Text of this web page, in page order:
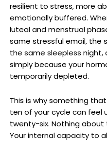
resilient to stress, more
emotionally buffered.
luteal and menstrual
same stressful email, the
the same sleepless night,
simply because your
temporarily depleted.
This is why something
ten of your cycle can feel
twenty-six. Nothing
Your internal capacity to